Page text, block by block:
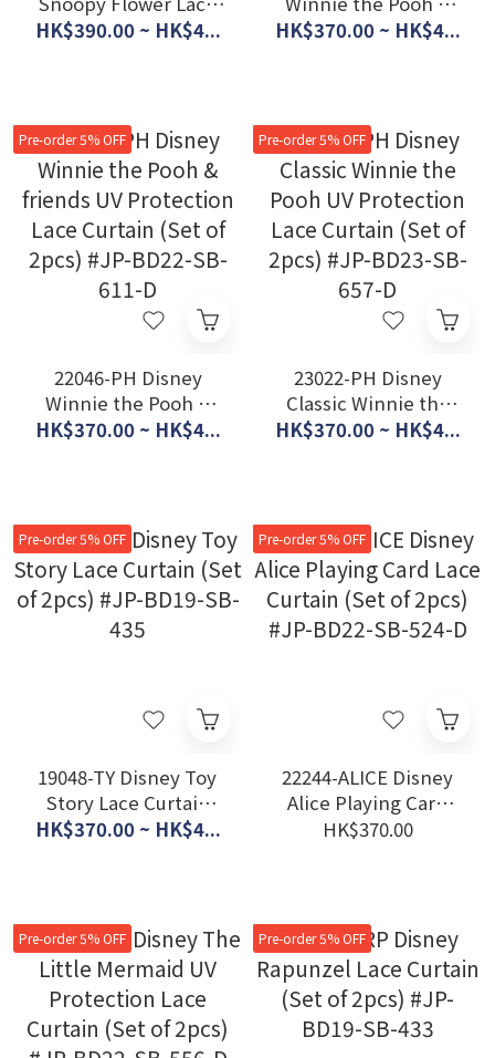
Curtain (set of 2 pcs)
HK$390.00 ~ HK$4...
Friends UV
HK$370.00 ~ HK$4...
Pre-order 5% OFF
22046-PH Disney
Winnie the Pooh &
friends UV Protection
HK$370.00 ~ HK$4...
Pre-order 5% OFF
23022-PH Disney
Classic Winnie the
Pooh UV Protection
HK$370.00 ~ HK$4...
Pre-order 5% OFF
19048-TY Disney Toy
Story Lace Curtain
(Set of 2pcs) #JP-
HK$370.00 ~ HK$4...
Pre-order 5% OFF
22244-ALICE Disney
Alice Playing Card
Lace Curtain (Set of
HK$370.00
Pre-order 5% OFF Pre-order 5% OFF